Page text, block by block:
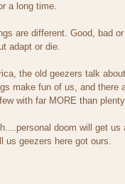
a long time.
are different. Good, bad
adapt or die.
the old geezers talk
make fun of us, and there
with far MORE than
doom will get us
us geezers here got ours.